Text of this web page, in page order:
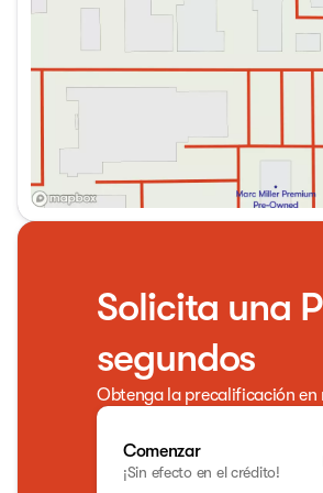
Solicita una
segundos
Obtenga la precalificación en
Comenzar
¡Sin efecto en el crédito!